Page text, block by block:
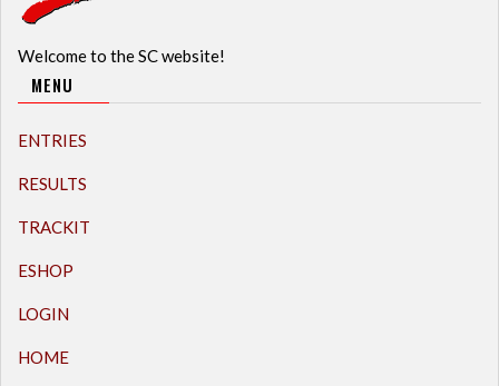
Welcome to the SC website!
MENU
ENTRIES
RESULTS
TRACKIT
ESHOP
LOGIN
HOME